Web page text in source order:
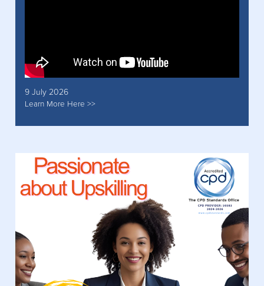
9 July 2026
Learn More Here >>